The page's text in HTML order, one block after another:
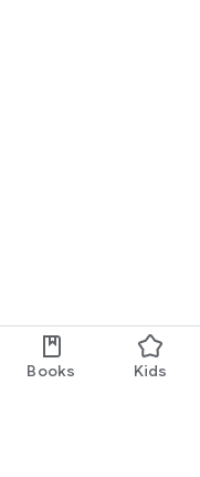
Books Kids